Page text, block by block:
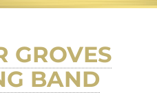
GROVES
BAND